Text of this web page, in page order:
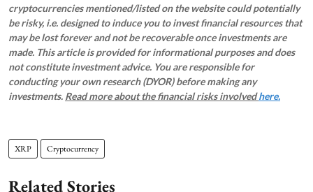
cryptocurrencies mentioned/listed on the website could potentially
be risky, i.e. designed to induce you to invest financial resources that
may be lost forever and not be recoverable once investments are
made. This article is provided for informational purposes and does
not constitute investment advice. You are responsible for
conducting your own research (DYOR) before making any
investments. Read more about the financial risks involvedhere.
XRP Cryptocurrency
Related Stories